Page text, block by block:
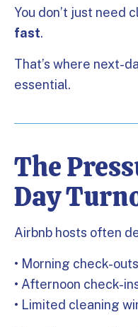
You don’t just need
fast.
That’s where next-
essential.
The
Day
Airbnb hosts often
• Morning check-outs
• Afternoon check-
• Limited cleaning